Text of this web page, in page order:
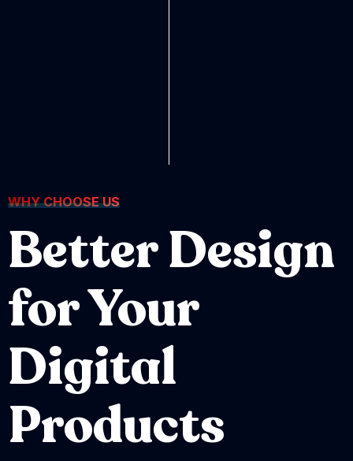
WHY CHOOSE US
Better Design
for Your
Digital
Products